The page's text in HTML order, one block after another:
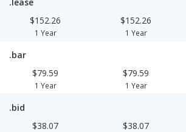
$152.26
1 Year
$152.26
1 Year
.bar
$79.59
1 Year
$79.59
1 Year
.bid
$38.07
$38.07